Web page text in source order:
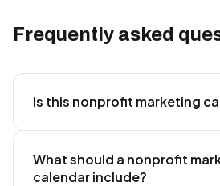
Frequently asked
Is this nonprofit marketing
What should a nonprofit
calendar include?